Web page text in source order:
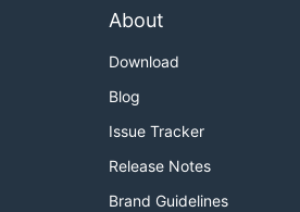
About
Download
Blog
Issue Tracker
Release Notes
Brand Guidelines